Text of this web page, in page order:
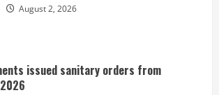
August 2, 2026
issued sanitary orders from